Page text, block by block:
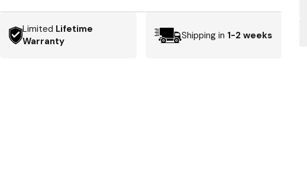
Limited Lifetime
Warranty
Shipping in 1-2 weeks